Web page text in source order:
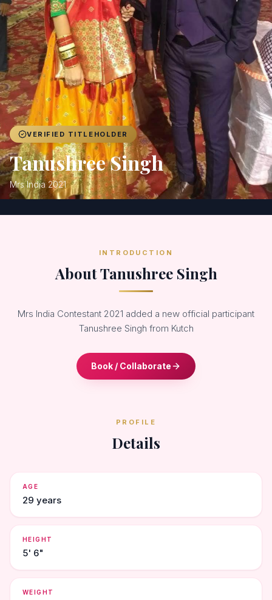
Gallery
Blog
Registration
VERIFIED TITLEHOLDER
Tanushree Singh
Mrs India 2021
INTRODUCTION
About Tanushree Singh
Mrs India Contestant 2021 added a new official participant
Tanushree Singh from Kutch
Book / Collaborate
PROFILE
Details
AGE
29 years
HEIGHT
5' 6"
WEIGHT